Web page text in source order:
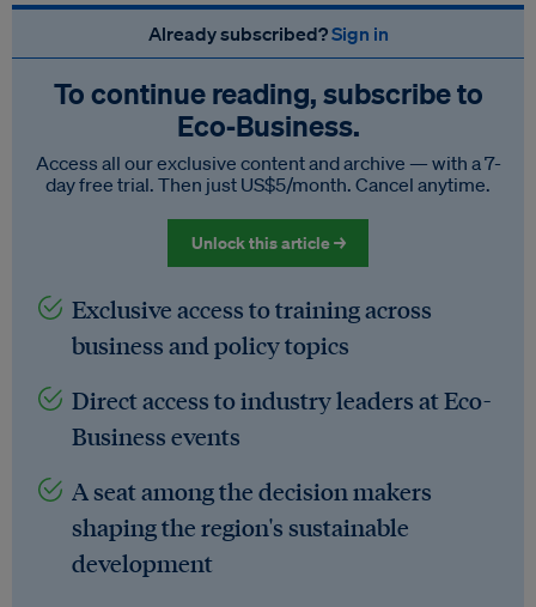
Already subscribed?Sign in
To continue reading, subscribe to
Eco‑Business.
Access all our exclusive content and archive — with a 7-
day free trial. Then just US$5/month. Cancel anytime.
Unlock this article →
Exclusive access to training across
business and policy topics
Direct access to industry leaders at Eco-
Business events
A seat among the decision makers
shaping the region's sustainable
development